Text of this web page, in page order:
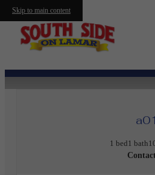
Skip to main content
a01
1 bed1 bath